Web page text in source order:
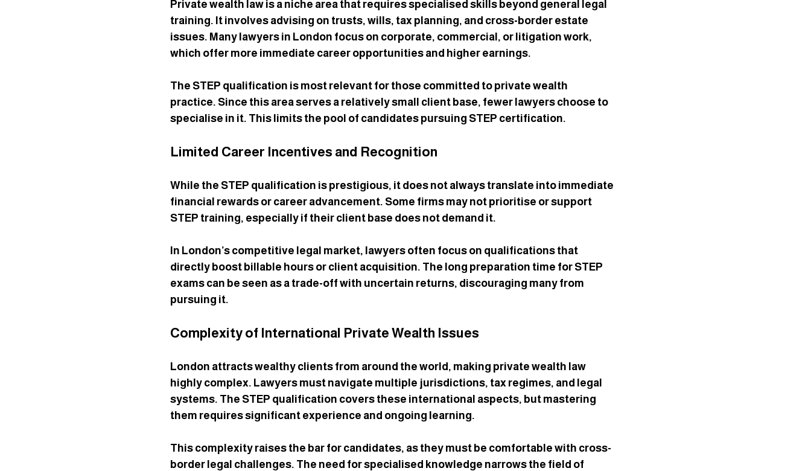
Private wealth law is a niche area that requires specialised skills beyond general legal
training. It involves advising on trusts, wills, tax planning, and cross-border estate
issues. Many lawyers in London focus on corporate, commercial, or litigation work,
which offer more immediate career opportunities and higher earnings.
The STEP qualification is most relevant for those committed to private wealth
practice. Since this area serves a relatively small client base, fewer lawyers choose to
specialise in it. This limits the pool of candidates pursuing STEP certification.
Limited Career Incentives and Recognition
While the STEP qualification is prestigious, it does not always translate into immediate
financial rewards or career advancement. Some firms may not prioritise or support
STEP training, especially if their client base does not demand it.
In London’s competitive legal market, lawyers often focus on qualifications that
directly boost billable hours or client acquisition. The long preparation time for STEP
exams can be seen as a trade-off with uncertain returns, discouraging many from
pursuing it.
Complexity of International Private Wealth Issues
London attracts wealthy clients from around the world, making private wealth law
highly complex. Lawyers must navigate multiple jurisdictions, tax regimes, and legal
systems. The STEP qualification covers these international aspects, but mastering
them requires significant experience and ongoing learning.
This complexity raises the bar for candidates, as they must be comfortable with cross-
border legal challenges. The need for specialised knowledge narrows the field of